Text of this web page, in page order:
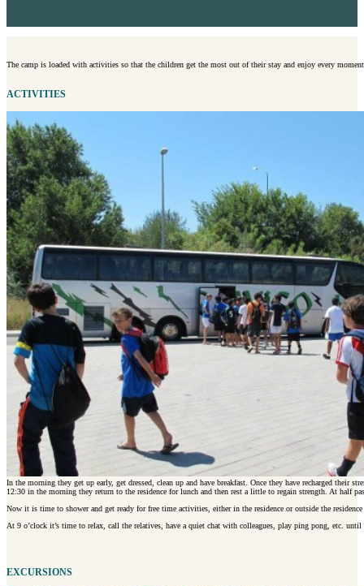
The camp is loaded with activities so that the children get the most out of their stay and enjoy every
ACTIVITIES
In the morning they get up early, get dressed, clean up and have breakfast. Once they have recharged
12:30 in the morning they return to the residence for lunch and then rest a little to regain strength. At half
Now it is time to shower and get ready for free time activities, either in the residence or outside the
At 9 o’clock it’s time to relax, call the relatives, have a quiet chat with colleagues, play ping pong, etc.
EXCURSIONS